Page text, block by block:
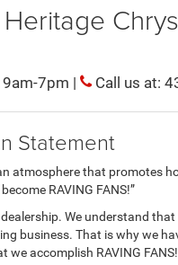
9am-7pm | Call us at:
Statement
atmosphere that promotes
RAVING FANS!”
We understand
business. That is why we
we accomplish RAVING FANS!